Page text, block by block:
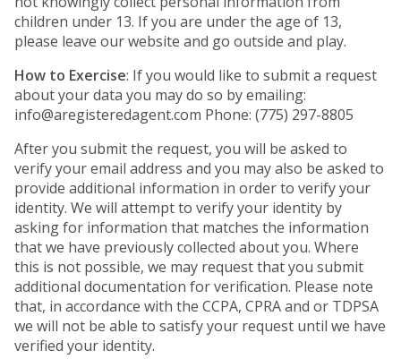
children under 13. If you are under the age of 13,
please leave our website and go outside and play.
How to Exercise: If you would like to submit a request
about your data you may do so by emailing:
info@aregisteredagent.com Phone: (775) 297-8805
After you submit the request, you will be asked to
verify your email address and you may also be asked to
provide additional information in order to verify your
identity. We will attempt to verify your identity by
asking for information that matches the information
that we have previously collected about you. Where
this is not possible, we may request that you submit
additional documentation for verification. Please note
that, in accordance with the CCPA, CPRA and or TDPSA
we will not be able to satisfy your request until we have
verified your identity.